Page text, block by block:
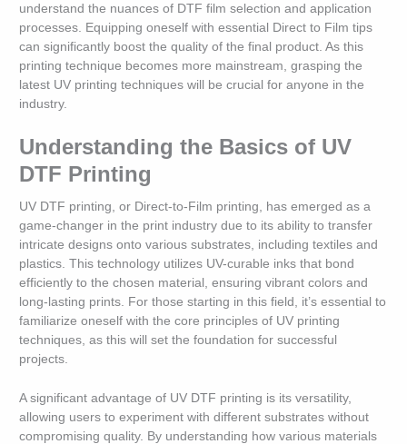
understand the nuances of DTF film selection and application
processes. Equipping oneself with essential Direct to Film tips
can significantly boost the quality of the final product. As this
printing technique becomes more mainstream, grasping the
latest UV printing techniques will be crucial for anyone in the
industry.
Understanding the Basics of UV
DTF Printing
UV DTF printing, or Direct-to-Film printing, has emerged as a
game-changer in the print industry due to its ability to transfer
intricate designs onto various substrates, including textiles and
plastics. This technology utilizes UV-curable inks that bond
efficiently to the chosen material, ensuring vibrant colors and
long-lasting prints. For those starting in this field, it’s essential to
familiarize oneself with the core principles of UV printing
techniques, as this will set the foundation for successful
projects.
A significant advantage of UV DTF printing is its versatility,
allowing users to experiment with different substrates without
compromising quality. By understanding how various materials